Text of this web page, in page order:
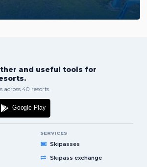
and useful tools for
across 40 resorts.
SERVICES
Skipasses
Skipass exchange